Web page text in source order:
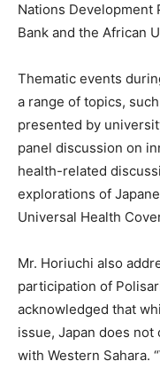
Nations Development
Bank and the African
Thematic events
a range of topics,
presented by
panel discussion on
health-related
explorations of
Universal Health
Mr. Horiuchi also
participation of
acknowledged that
issue, Japan does
with Western Sahara.